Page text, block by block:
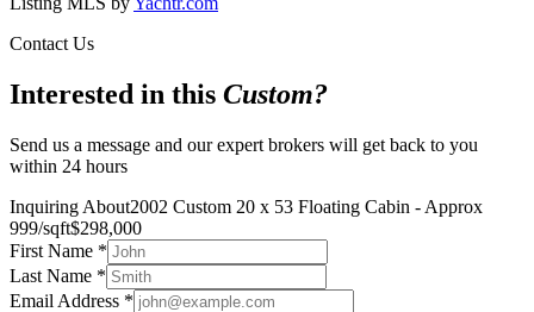
Contact Us
Interested in this Custom?
Send us a message and our expert brokers will get back to you
within 24 hours
Inquiring About2002 Custom 20 x 53 Floating Cabin - Approx
999/sqft$298,000
First Name *
Last Name *
Email Address *